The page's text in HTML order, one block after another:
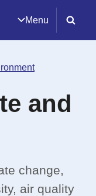
Menu
and
change,
air quality